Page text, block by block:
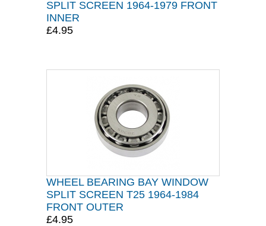
SPLIT SCREEN 1964-1979 FRONT
INNER
£4.95
WHEEL BEARING BAY WINDOW
SPLIT SCREEN T25 1964-1984
FRONT OUTER
£4.95